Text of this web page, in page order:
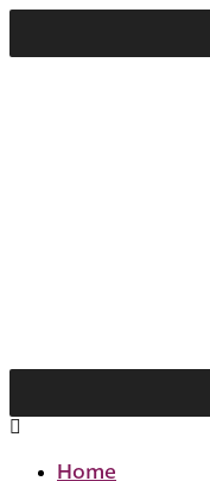
to
Flyout
Home